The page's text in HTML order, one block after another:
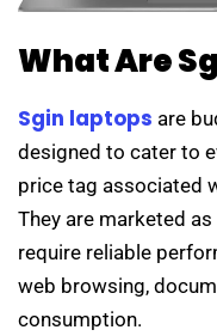
What Are
Sgin laptops are
designed to cater to
price tag associated
They are marketed
require reliable
web browsing,
consumption.